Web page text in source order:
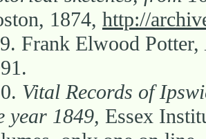
1874, http://
Frank Elwood Potter,
Vital Records of
year 1849, Essex